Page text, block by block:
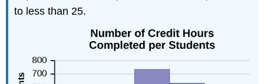
to less than 25.